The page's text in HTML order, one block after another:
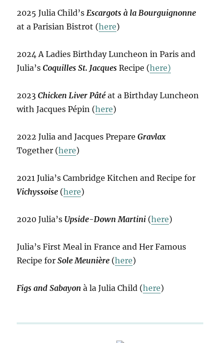
2025 Julia Child’sEscargots à la Bourguignonne
at a Parisian Bistrot (here)
2024 A Ladies Birthday Luncheon in Paris and
Julia’sCoquilles St. Jacques Recipe (here)
2023Chicken Liver Pâté at a Birthday Luncheon
with Jacques Pépin (here)
2022 Julia and Jacques PrepareGravlax
Together (here)
2021 Julia’s Cambridge Kitchen and Recipe for
Vichyssoise (here)
2020 Julia’s Upside-Down Martini (here)
Julia’s First Meal in France and Her Famous
Recipe forSole Meunière (here)
Figs and Sabayon à la Julia Child (here)